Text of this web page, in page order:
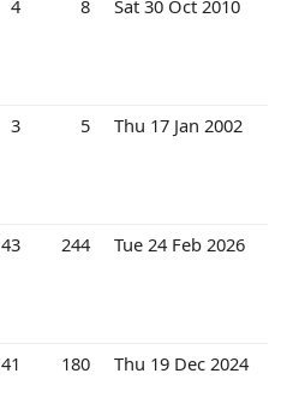
4 8 Sat 30 Oct 2010
3 5 Thu 17 Jan 2002
43 244 Tue 24 Feb 2026
41 180 Thu 19 Dec 2024